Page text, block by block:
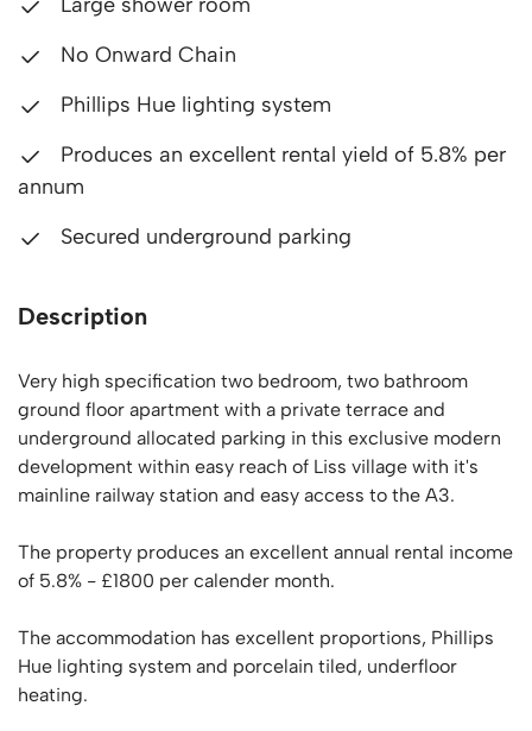
No Onward Chain
Phillips Hue lighting system
Produces an excellent rental yield of 5.8% per
annum
Secured underground parking
Description
Very high specification two bedroom, two bathroom
ground floor apartment with a private terrace and
underground allocated parking in this exclusive modern
development within easy reach of Liss village with it's
mainline railway station and easy access to the A3.
The property produces an excellent annual rental income
of 5.8% - £1800 per calender month.
The accommodation has excellent proportions, Phillips
Hue lighting system and porcelain tiled, underfloor
heating.